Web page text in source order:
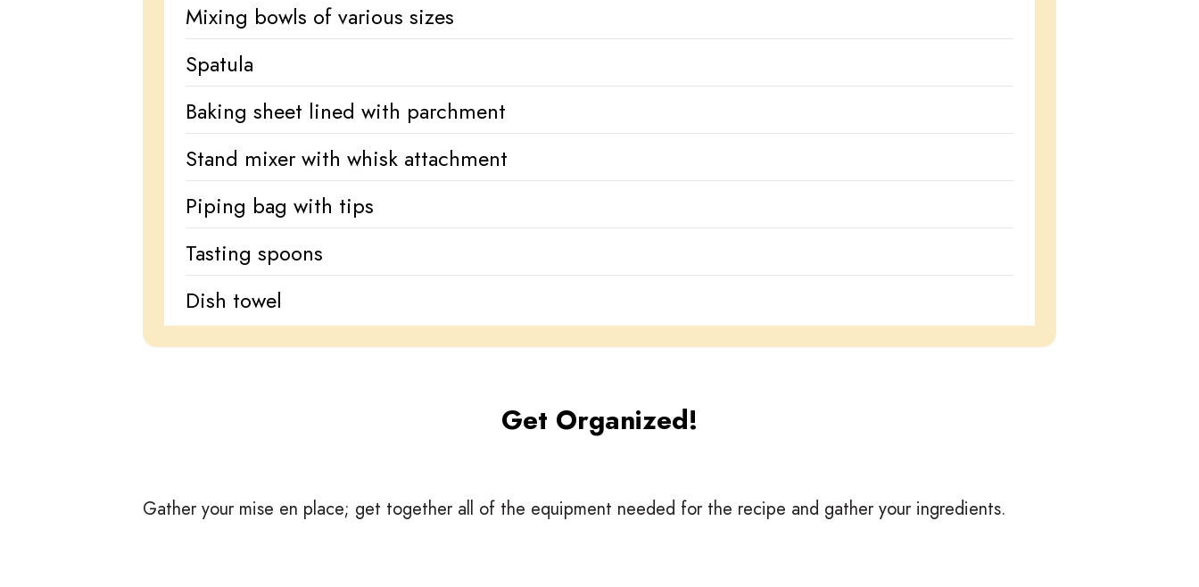
Mixing bowls of various sizes
Spatula
Baking sheet lined with parchment
Stand mixer with whisk attachment
Piping bag with tips
Tasting spoons
Dish towel
Get Organized!
Gather your mise en place; get together all of the equipment needed for the recipe and gather your ingredients.